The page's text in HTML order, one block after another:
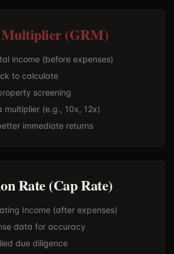
Multiplier (GRM)
income (before expenses)
to calculate
screening
multiplier (e.g., 10x, 12x)
immediate returns
Rate (Cap Rate)
Income (after expenses)
data for accuracy
due diligence